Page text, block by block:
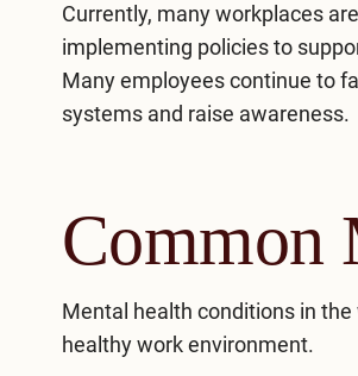
Currently, many workplaces
implementing policies to
Many employees continue to
systems and raise awareness.
Common
Mental health conditions in
healthy work environment.